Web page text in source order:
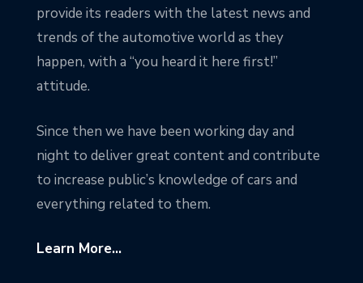
provide its readers with the latest news and
trends of the automotive world as they
happen, with a “you heard it here first!”
attitude.
Since then we have been working day and
night to deliver great content and contribute
to increase public’s knowledge of cars and
everything related to them.
Learn More...